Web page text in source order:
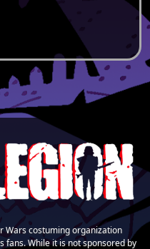
Wars costuming organization
fans. While it is not sponsored by